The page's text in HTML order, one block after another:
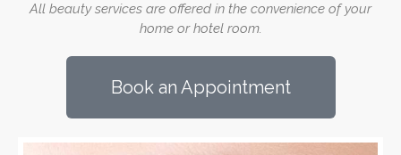
All beauty services are offered in the convenience of your
home or hotel room.
Book an Appointment